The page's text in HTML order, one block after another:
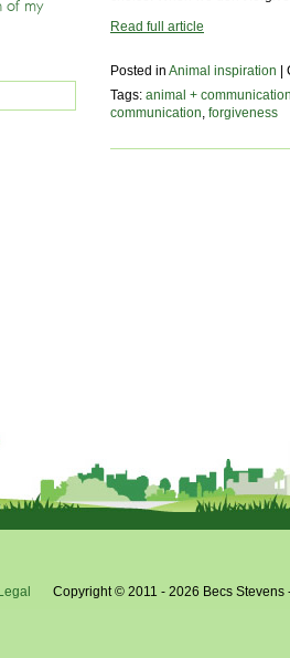
Read full article
Posted in Animal inspiration
Tags: animal + communication
communication, forgiveness
of my
Legal Copyright © 2011 - 2026 Becs Stevens